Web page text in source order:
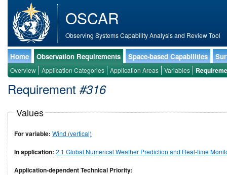
OSCAR
Observing Systems Capability Analysis and Review Tool
Home Observation Requirements Space-based Capabilities
Overview Application Categories Application Areas Variables
Requirement #316
Values
For variable: Wind (vertical)
In application: 2.1 Global Numerical Weather Prediction and Real-time
Application-dependent Technical Priority: